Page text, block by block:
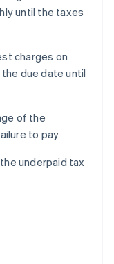
until the taxes
charges on
due date until
of the
to pay
underpaid tax